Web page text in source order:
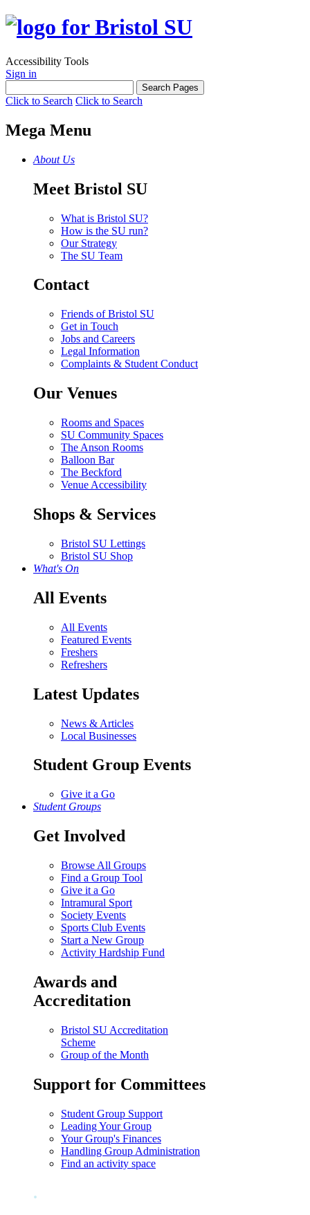
Accessibility Tools
Sign in
Click to Search Click to Search
Mega Menu
About Us
Meet Bristol SU
What is Bristol SU?
How is the SU run?
Our Strategy
The SU Team
Contact
Friends of Bristol SU
Get in Touch
Jobs and Careers
Legal Information
Complaints & Student Conduct
Our Venues
Rooms and Spaces
SU Community Spaces
The Anson Rooms
Balloon Bar
The Beckford
Venue Accessibility
Shops & Services
Bristol SU Lettings
Bristol SU Shop
What's On
All Events
All Events
Featured Events
Freshers
Refreshers
Latest Updates
News & Articles
Local Businesses
Student Group Events
Give it a Go
Student Groups
Get Involved
Browse All Groups
Find a Group Tool
Give it a Go
Intramural Sport
Society Events
Sports Club Events
Start a New Group
Activity Hardship Fund
Awards and
Accreditation
Bristol SU Accreditation
Scheme
Group of the Month
Support for Committees
Student Group Support
Leading Your Group
Your Group's Finances
Handling Group Administration
Find an activity space
.